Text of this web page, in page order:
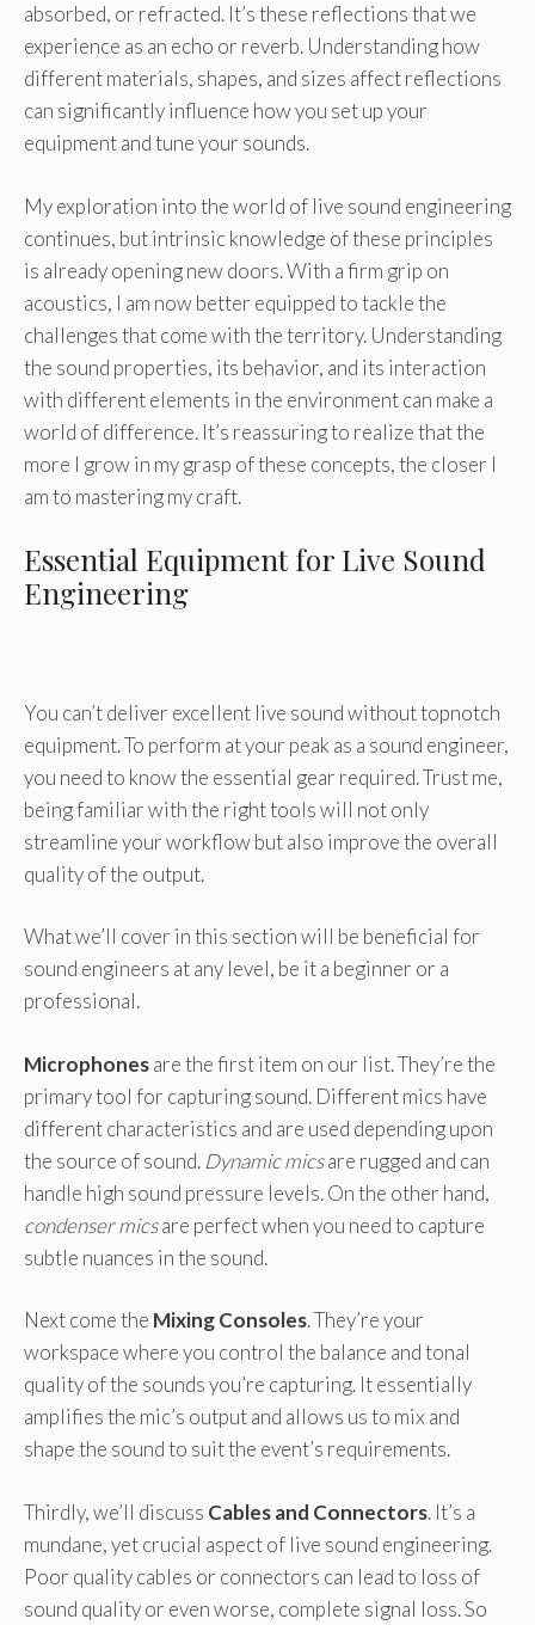
absorbed, or refracted. It’s these reflections that we
experience as an echo or reverb. Understanding how
different materials, shapes, and sizes affect reflections
can significantly influence how you set up your
equipment and tune your sounds.
My exploration into the world of live sound engineering
continues, but intrinsic knowledge of these principles
is already opening new doors. With a firm grip on
acoustics, I am now better equipped to tackle the
challenges that come with the territory. Understanding
the sound properties, its behavior, and its interaction
with different elements in the environment can make a
world of difference. It’s reassuring to realize that the
more I grow in my grasp of these concepts, the closer I
am to mastering my craft.
Essential Equipment for Live Sound
Engineering
You can’t deliver excellent live sound without topnotch
equipment. To perform at your peak as a sound engineer,
you need to know the essential gear required. Trust me,
being familiar with the right tools will not only
streamline your workflow but also improve the overall
quality of the output.
What we’ll cover in this section will be beneficial for
sound engineers at any level, be it a beginner or a
professional.
Microphonesare the first item on our list. They’re the
primary tool for capturing sound. Different mics have
different characteristics and are used depending upon
the source of sound. Dynamic micsare rugged and can
handle high sound pressure levels. On the other hand,
condenser micsare perfect when you need to capture
subtle nuances in the sound.
Next come the Mixing Consoles. They’re your
workspace where you control the balance and tonal
quality of the sounds you’re capturing. It essentially
amplifies the mic’s output and allows us to mix and
shape the sound to suit the event’s requirements.
Thirdly, we’ll discuss Cables and Connectors. It’s a
mundane, yet crucial aspect of live sound engineering.
Poor quality cables or connectors can lead to loss of
sound quality or even worse, complete signal loss. So